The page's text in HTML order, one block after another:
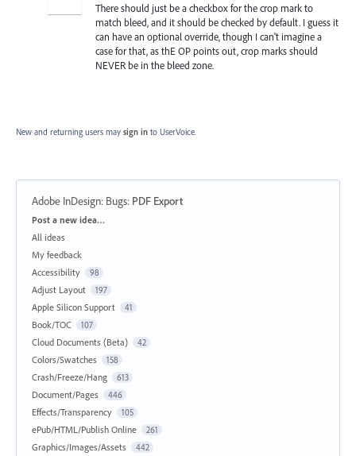
There should just be a checkbox for the crop mark to
match bleed, and it should be checked by default. I guess it
can have an optional override, though I can't imagine a
case for that, as thE OP points out, crop marks should
NEVER be in the bleed zone.
New and returning users may sign in to UserVoice.
Adobe InDesign: Bugs: PDF Export
Categories
Post a new idea…
All ideas
My feedback
Accessibility
98
Adjust Layout 197
Apple Silicon Support 41
Book/TOC 107
Cloud Documents (Beta) 42
Colors/Swatches 158
Crash/Freeze/Hang 613
Document/Pages 446
Effects/Transparency 105
ePub/HTML/Publish Online 261
Graphics/Images/Assets 442